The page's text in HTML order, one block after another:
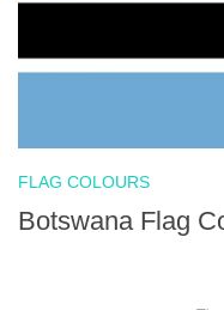
FLAG COLOURS
Botswana Flag